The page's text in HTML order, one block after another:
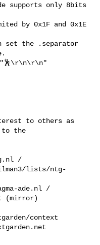
supports only 8bits
by 0x1F and 0x1E
set the .separator
to others as
to the
/
lists/ntg-
ade.nl /
(mirror)
context